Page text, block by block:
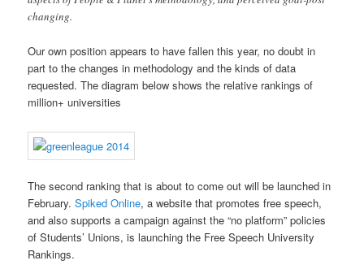
changing.
Our own position appears to have fallen this year, no doubt in
part to the changes in methodology and the kinds of data
requested. The diagram below shows the relative rankings of
million+ universities
The second ranking that is about to come out will be launched in
February.Spiked Online, a website that promotes free speech,
and also supports a campaign against the “no platform” policies
of Students’ Unions, is launching the Free Speech University
Rankings.